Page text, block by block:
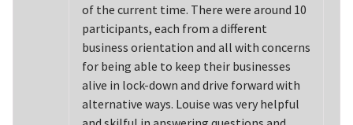
of the current time. There were around 10
participants, each from a different
business orientation and all with concerns
for being able to keep their businesses
alive in lock-down and drive forward with
alternative ways. Louise was very helpful